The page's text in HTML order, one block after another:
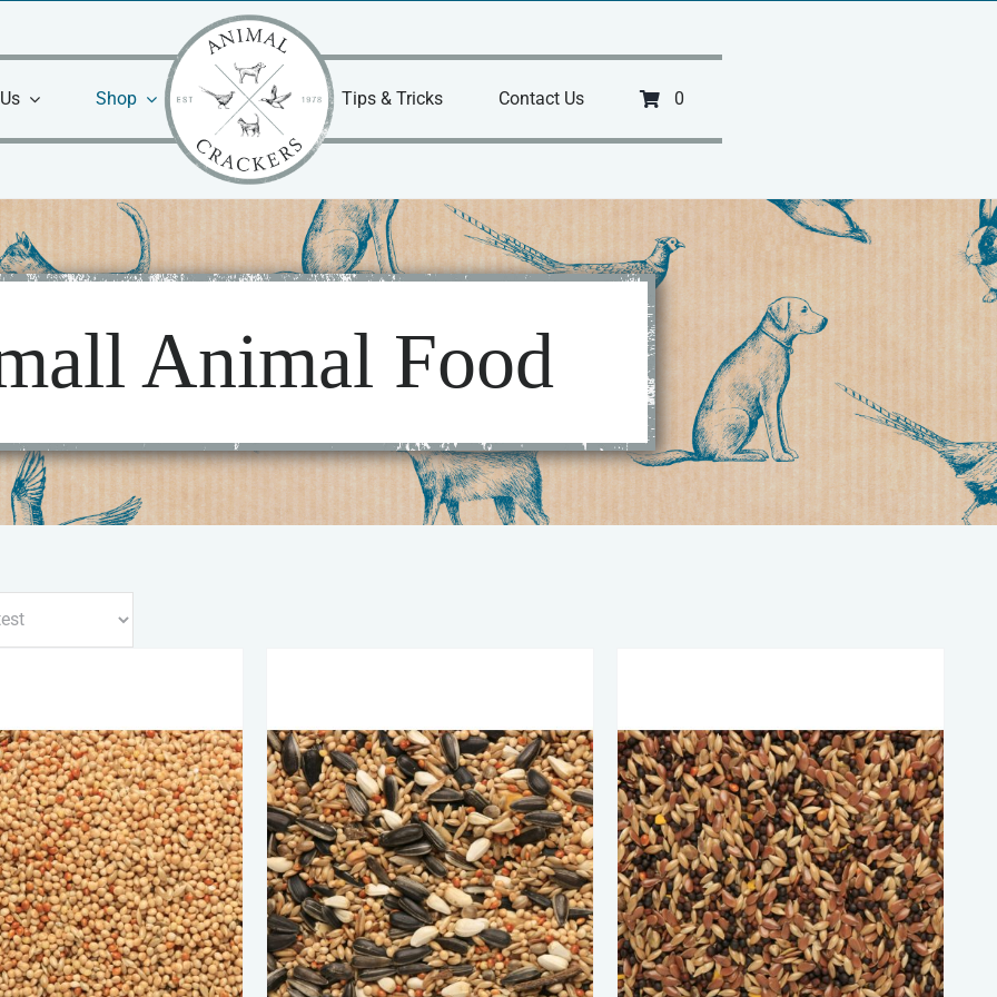
Shop Tips & Tricks Contact Us 0
Animal Food